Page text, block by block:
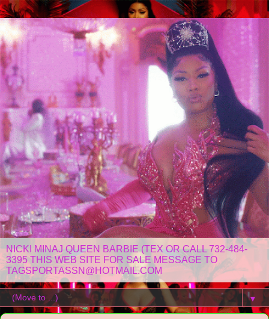
NICKI MINAJ QUEEN BARBIE (TEX OR CALL 732-484-
3395 THIS WEB SITE FOR SALE MESSAGE TO
TAGSPORTASSN@HOTMAIL.COM
▼